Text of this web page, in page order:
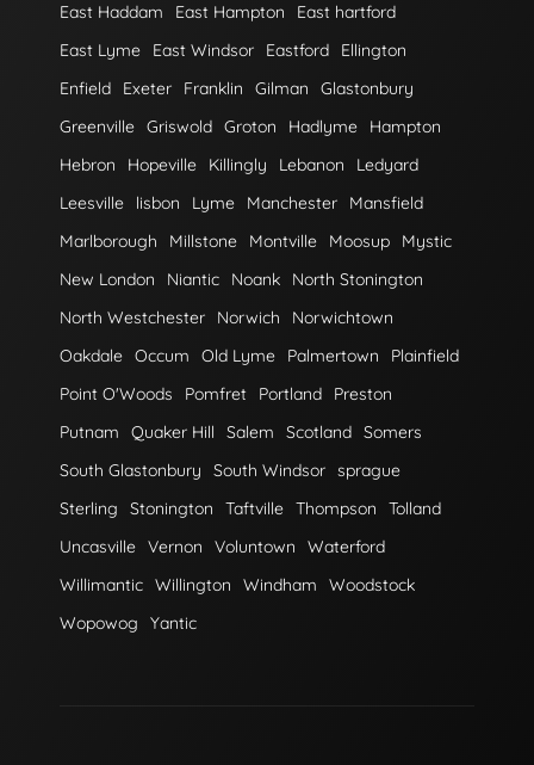
East Haddam East Hampton
East hartford
East Lyme
East Windsor Eastford
Ellington
Enfield
Exeter Franklin Gilman
Glastonbury
Greenville Griswold Groton Hadlyme
Hampton
Hebron
Hopeville Killingly Lebanon
Ledyard
Leesville
lisbon Lyme Manchester
Mansfield
Marlborough
Millstone Montville Moosup
Mystic
New London
Niantic Noank
North Stonington
North Westchester
Norwich
Norwichtown
Oakdale Occum Old Lyme Palmertown
Plainfield
Point O'Woods
Pomfret Portland
Preston
Putnam
Quaker Hill Salem Scotland Somers
South Glastonbury
South Windsor sprague
Sterling
Stonington Taftville Thompson
Tolland
Uncasville Vernon Voluntown
Waterford
Willimantic Willington Windham
Woodstock
Wopowog
Yantic